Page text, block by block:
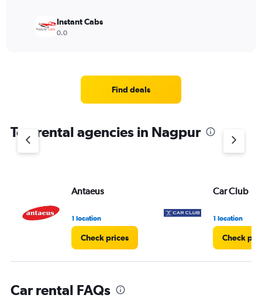
Instant Cabs
0.0
Find deals
Top rental agencies in Nagpur
Antaeus
1 location
Check prices
Car Club
1 location
Check
Car rental FAQs